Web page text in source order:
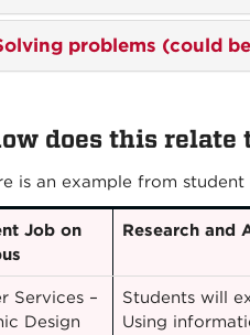
problems (could
does this
is an example from
Job on
Research and
Services –
Design
Students will
Using